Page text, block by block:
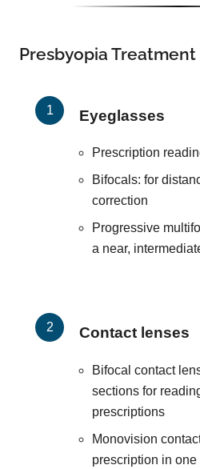
Presbyopia
Eyeglasses
Prescription
Bifocals: for
correction
Progressive
a near,
Contact lenses
Bifocal contact
sections for
prescriptions
Monovision
prescription in